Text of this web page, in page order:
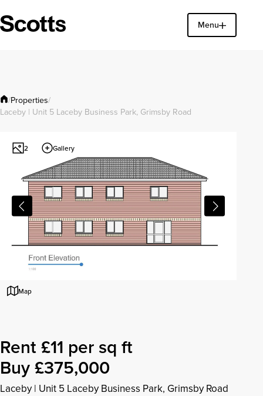
Menu
Close
/Properties/
Laceby | Unit 5 Laceby Business Park, Grimsby Road
2 Gallery
Map
Rent £11 per sq ft
Buy £375,000
Laceby | Unit 5 Laceby Business Park, Grimsby Road